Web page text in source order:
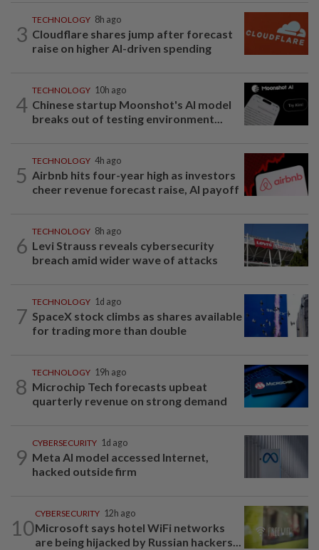
3
TECHNOLOGY 8h ago
Cloudflare shares jump after forecast
raise on higher AI-driven spending
4
TECHNOLOGY 10h ago
Chinese startup Moonshot's AI model
breaks out of testing environment...
5
TECHNOLOGY 4h ago
Airbnb hits four-year high as investors
cheer revenue forecast raise, AI payoff
6
TECHNOLOGY 8h ago
Levi Strauss reveals cybersecurity
breach amid wider wave of attacks
7
TECHNOLOGY 1d ago
SpaceX stock climbs as shares available
for trading more than double
8
TECHNOLOGY 19h ago
Microchip Tech forecasts upbeat
quarterly revenue on strong demand
9
CYBERSECURITY 1d ago
Meta AI model accessed Internet,
hacked outside firm
10
CYBERSECURITY 12h ago
Microsoft says hotel WiFi networks
are being hijacked by Russian hackers...